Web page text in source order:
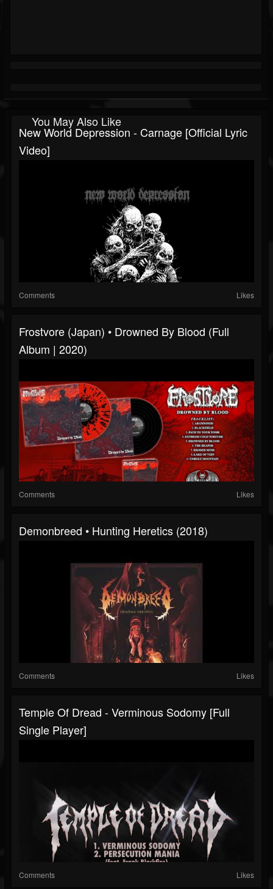
You May Also Like
New World Depression - Carnage [Official Lyric
Video]
Comments Likes
Frostvore (Japan) • Drowned By Blood (Full
Album | 2020)
Comments Likes
Demonbreed • Hunting Heretics (2018)
Comments Likes
Temple Of Dread - Verminous Sodomy [Full
Single Player]
Comments Likes